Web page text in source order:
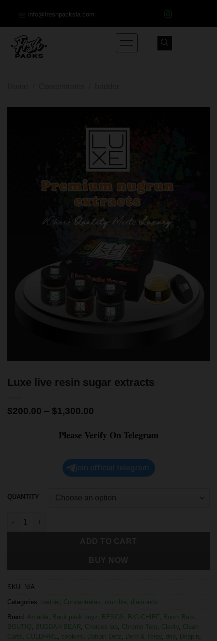
info@freshpacksla.com
Luxe live resin sugar extracts
$200.00 – $1,300.00
Please Verify On Telegram
join official telegram
QUANTITY
SKU: N/A
Categories: badder, Concentrates, crumble, diamonds
Brand: Arcadia, Back pack boyz , BESOS, BIG CHIEF, Boom Bars,
BOUTIQ, BUDDAH BEAR, Choices lab, Chrome Terp, Clarity, Clean
Carts, COLDFIRE, cookies, Dabbin Dotz , Derb & Terpy, drip, Drippin,